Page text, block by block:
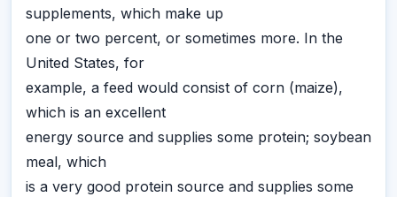
supplements, which make up
one or two percent, or sometimes more. In the
United States, for
example, a feed would consist of corn (maize),
which is an excellent
energy source and supplies some protein; soybean
meal, which
is a very good protein source and supplies some